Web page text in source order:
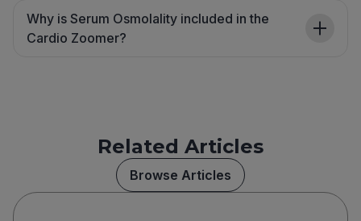
Why is Serum Osmolality included in the
Cardio Zoomer?
Related Articles
Browse Articles